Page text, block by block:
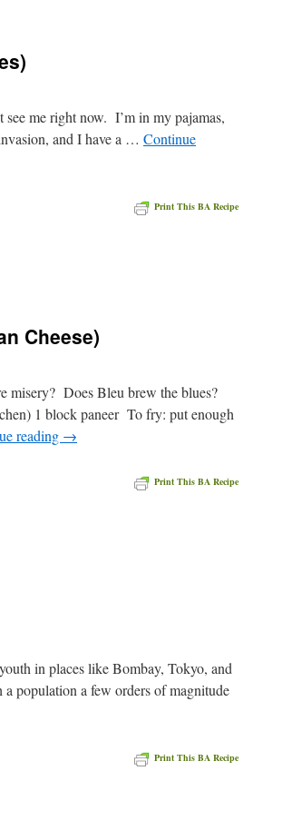
me right now. I’m in my pajamas,
and I have a … Continue
Print This BA Recipe
Cheese)
misery? Does Bleu brew the blues?
1 block paneer To fry: put enough
reading →
Print This BA Recipe
in places like Bombay, Tokyo, and
population a few orders of magnitude
Print This BA Recipe